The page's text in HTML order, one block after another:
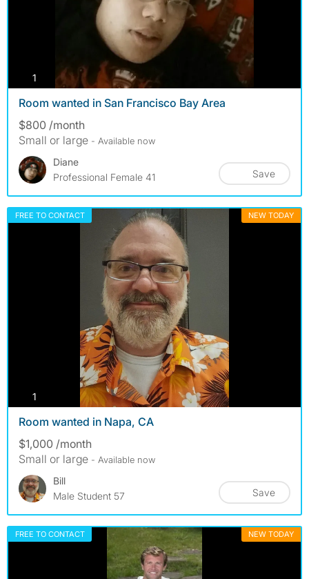
1 photos
Room wanted in San Francisco Bay Area
$800 /month
Small or large - Available now
Diane
Professional Female 41
Save
FREE TO CONTACT NEW TODAY
1
Room wanted in Napa, CA
$1,000 /month
Small or large - Available now
Bill
Male Student 57
Save
FREE TO CONTACT NEW TODAY